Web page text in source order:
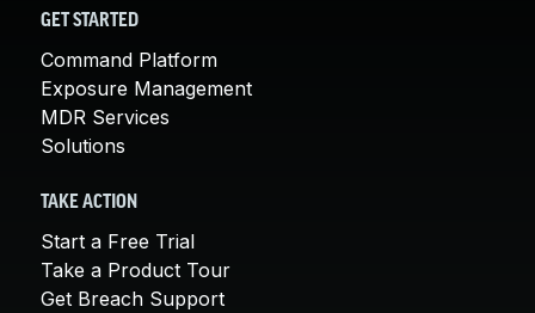
GET STARTED
Command Platform
Exposure Management
MDR Services
Solutions
TAKE ACTION
Start a Free Trial
Take a Product Tour
Get Breach Support